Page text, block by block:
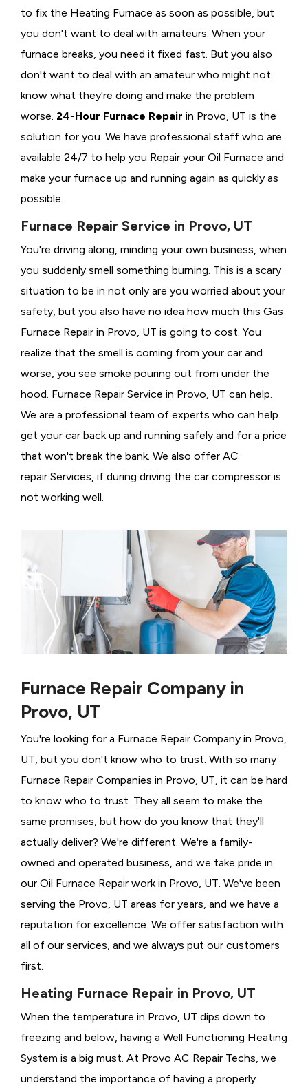
to fix the Heating Furnace as soon as possible, but
you don't want to deal with amateurs. When your
furnace breaks, you need it fixed fast. But you also
don't want to deal with an amateur who might not
know what they're doing and make the problem
worse. 24-Hour Furnace Repair in Provo, UT is the
solution for you. We have professional staff who are
available 24/7 to help you Repair your Oil Furnace and
make your furnace up and running again as quickly as
possible.
Furnace Repair Service in Provo, UT
You're driving along, minding your own business, when
you suddenly smell something burning. This is a scary
situation to be in not only are you worried about your
safety, but you also have no idea how much this Gas
Furnace Repair in Provo, UT is going to cost. You
realize that the smell is coming from your car and
worse, you see smoke pouring out from under the
hood. Furnace Repair Service in Provo, UT can help.
We are a professional team of experts who can help
get your car back up and running safely and for a price
that won't break the bank. We also offer AC
repair Services, if during driving the car compressor is
not working well.
Furnace Repair Company in
Provo, UT
You're looking for a Furnace Repair Company in Provo,
UT, but you don't know who to trust. With so many
Furnace Repair Companies in Provo, UT, it can be hard
to know who to trust. They all seem to make the
same promises, but how do you know that they'll
actually deliver? We're different. We're a family-
owned and operated business, and we take pride in
our Oil Furnace Repair work in Provo, UT. We've been
serving the Provo, UT areas for years, and we have a
reputation for excellence. We offer satisfaction with
all of our services, and we always put our customers
first.
Heating Furnace Repair in Provo, UT
When the temperature in Provo, UT dips down to
freezing and below, having a Well Functioning Heating
System is a big must. At Provo AC Repair Techs, we
understand the importance of having a properly